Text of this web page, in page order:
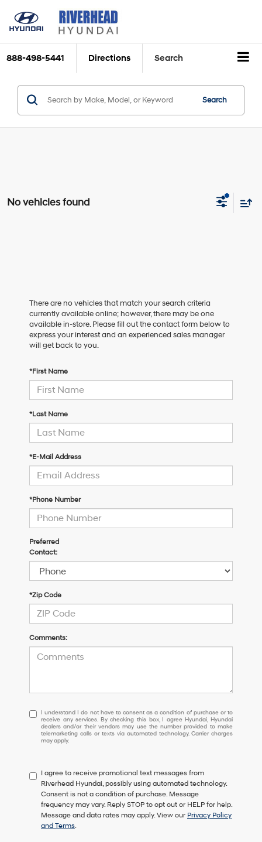
888-498-5441 Directions Search
Search
No vehicles found
There are no vehicles that match your search criteria
currently available online; however, there may be one
available in-store. Please fill out the contact form below to
express your interest and an experienced sales manager
will get back to you.
*First Name
*Last Name
*E-Mail Address
*Phone Number
Preferred
Contact:
*Zip Code
Comments:
I
understand
I
do
to
consent
as
a
condition
of
I understand I do not have to consent as a condition of purchase or to
receive any services. By checking this box, I agree Hyundai, Hyundai
dealers and/or their vendors may use the number provided to make
telemarketing calls or texts via automated technology. Carrier charges
may apply.
I agree to receive promotional text messages from
Riverhead Hyundai, possibly using automated technology.
Consent is not a condition of purchase. Message
frequency may vary. Reply STOP to opt out or HELP for help.
Message and data rates may apply. View our Privacy Policy
and Terms.